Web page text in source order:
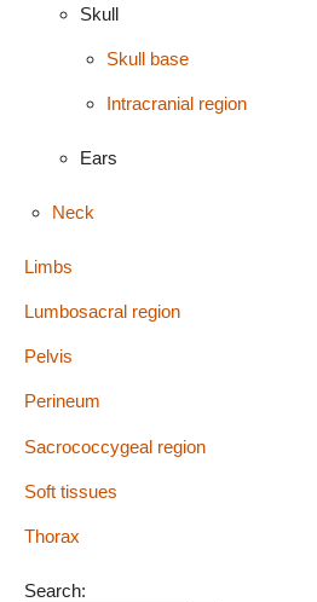
Skull
Skull base
Intracranial region
Ears
Neck
Limbs
Lumbosacral region
Pelvis
Perineum
Sacrococcygeal region
Soft tissues
Thorax
Search: